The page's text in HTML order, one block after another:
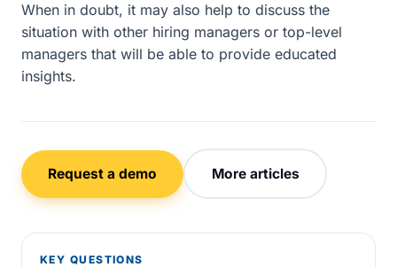
When in doubt, it may also help to discuss the
situation with other hiring managers or top-level
managers that will be able to provide educated
insights.
Request a demo More articles
KEY QUESTIONS